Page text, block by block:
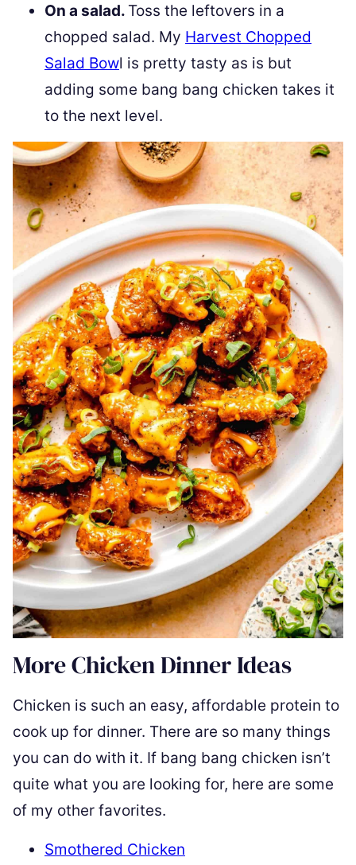
On a salad. Toss the leftovers in a
chopped salad. My Harvest Chopped
Salad Bowl is pretty tasty as is but
adding some bang bang chicken takes it
to the next level.
More Chicken Dinner Ideas
Chicken is such an easy, affordable protein to
cook up for dinner. There are so many things
you can do with it. If bang bang chicken isn’t
quite what you are looking for, here are some
of my other favorites.
Smothered Chicken